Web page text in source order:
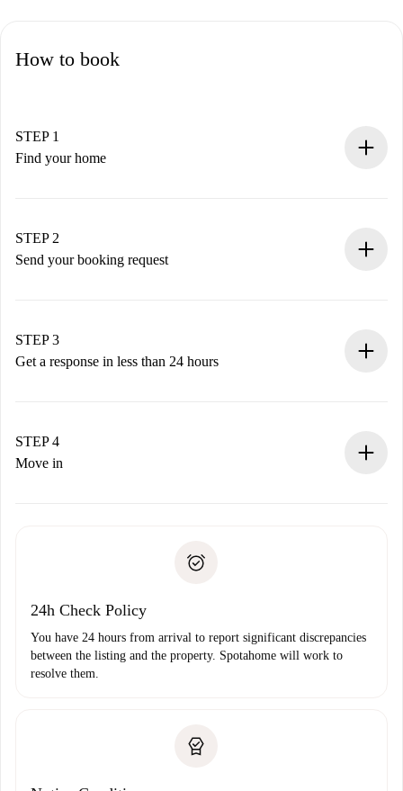
How to book
STEP 1
Find your home
You have all the necessary information in advance.
STEP 2
Send your booking request
Remember that we won’t charge you until the landlord
accepts.
STEP 3
Get a response in less than 24 hours
landlord.
If rejected: we won’t charge you and we’ll offer
Payment direct debit
STEP 4
Move in
24h Check Policy
You have 24 hours from arrival to report significant discrepancies
between the listing and the property. Spotahome will work to
resolve them.